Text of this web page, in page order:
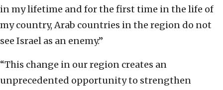
in my lifetime and for the first time in the life of
my country, Arab countries in the region do not
see Israel as an enemy.”
“This change in our region creates an
unprecedented opportunity to strengthen